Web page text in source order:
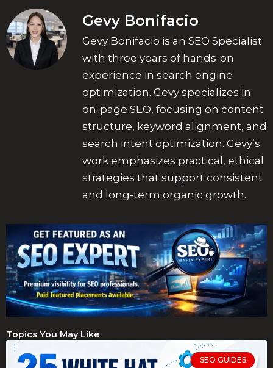
Gevy Bonifacio
Gevy Bonifacio is an SEO Specialist
with three years of hands-on
experience in search engine
optimization. Gevy specializes in
on-page SEO, focusing on content
structure, keyword alignment, and
search intent optimization. Gevy’s
work emphasizes practical, ethical
strategies that support consistent
and long-term organic growth.
Topics You May Like
SEO GUIDES